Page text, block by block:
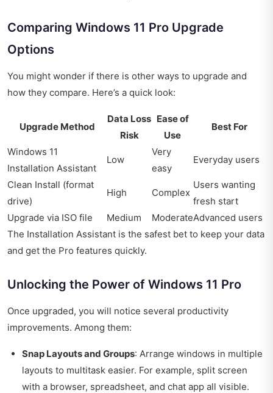
Comparing Windows 11 Pro Upgrade
Options
You might wonder if there is other ways to upgrade and
how they compare. Here’s a quick look:
Upgrade Method
Data Loss
Risk
Ease of
Use
Best For
Windows 11
Installation Assistant
Low
Very
easy
Everyday users
Clean Install (format
drive)
High Complex
Users wanting
fresh start
Upgrade via ISO file
Medium ModerateAdvanced users
The Installation Assistant is the safest bet to keep your data
and get the Pro features quickly.
Unlocking the Power of Windows 11 Pro
Once upgraded, you will notice several productivity
improvements. Among them:
Snap Layouts and Groups: Arrange windows in multiple
layouts to multitask easier. For example, split screen
with a browser, spreadsheet, and chat app all visible.